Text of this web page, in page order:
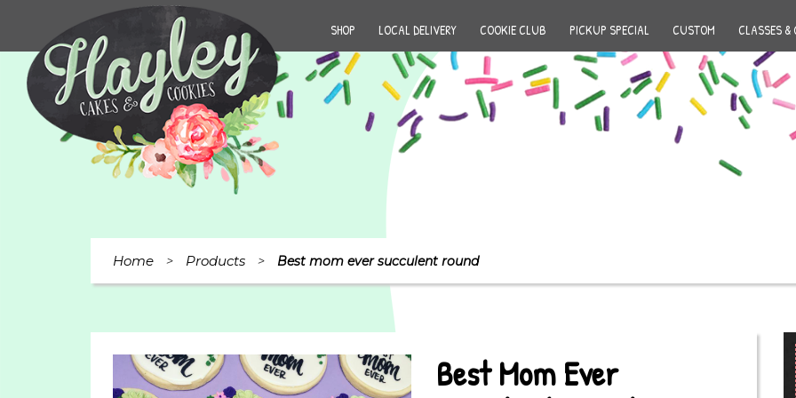
SHOP LOCAL DELIVERY COOKIE CLUB PICKUP SPECIAL CUSTOM CLASSES &
Home > Products > Best mom ever succulent round
Best Mom Ever